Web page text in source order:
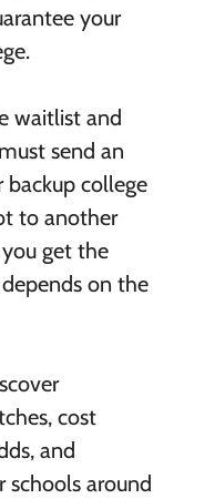
your
waitlist and
send an
college
to another
get the
on the
cost
and
around